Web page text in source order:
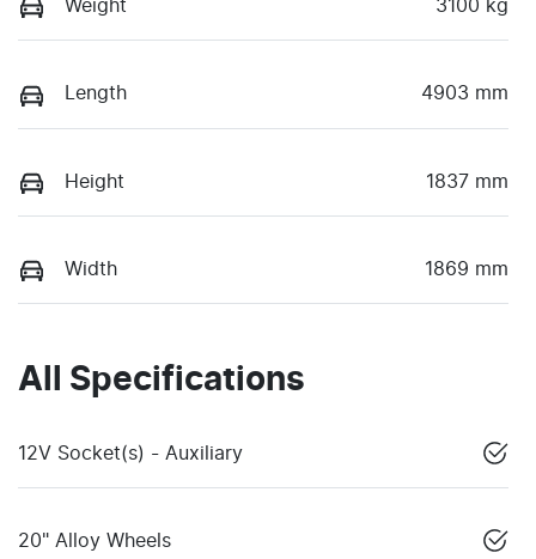
Weight 3100 kg
Length 4903 mm
Height 1837 mm
Width 1869 mm
All Specifications
12V Socket(s) - Auxiliary
20" Alloy Wheels